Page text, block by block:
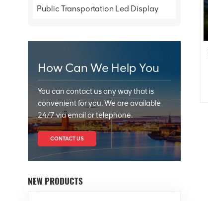
Public Transportation Led Display
How Can We Help You
You can contact us any way that is
convenient for you. We are available
24/7 via email or telephone.
CONTACT US
NEW PRODUCTS